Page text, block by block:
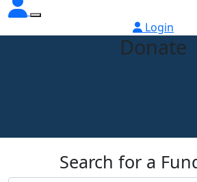
Login
Donate
Search for a